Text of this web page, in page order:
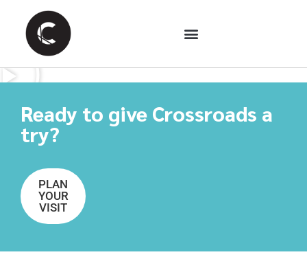
Ready to give Crossroads a
try?
PLAN
YOUR
VISIT